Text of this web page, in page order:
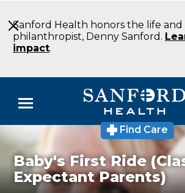
to
Main
Content
Sanford Health honors the life and
philanthropist, Denny Sanford.
impact.
Menu
Doctors
Locations
Medical Services
Find Care
Baby's First Ride
Expectant Parents)